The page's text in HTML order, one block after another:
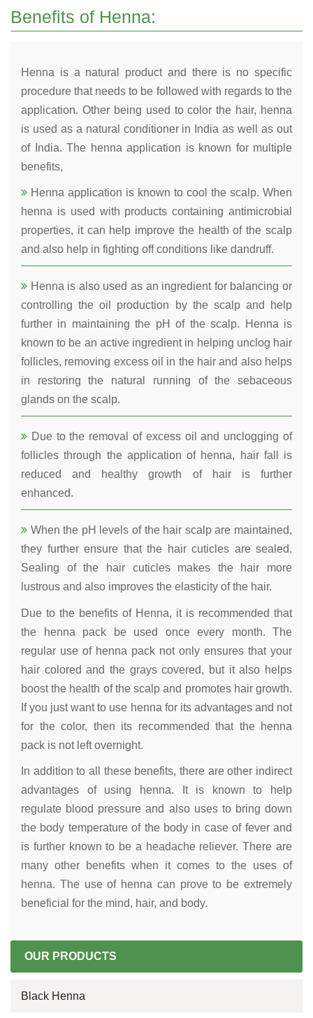
Benefits of Henna:
Henna is a natural product and there is no specific
procedure that needs to be followed with regards to the
application. Other being used to color the hair, henna
is used as a natural conditioner in India as well as out
of India. The henna application is known for multiple
benefits,
Henna application is known to cool the scalp. When
henna is used with products containing antimicrobial
properties, it can help improve the health of the scalp
and also help in fighting off conditions like dandruff.
Henna is also used as an ingredient for balancing or
controlling the oil production by the scalp and help
further in maintaining the pH of the scalp. Henna is
known to be an active ingredient in helping unclog hair
follicles, removing excess oil in the hair and also helps
in restoring the natural running of the sebaceous
glands on the scalp.
Due to the removal of excess oil and unclogging of
follicles through the application of henna, hair fall is
reduced and healthy growth of hair is further
enhanced.
When the pH levels of the hair scalp are maintained,
they further ensure that the hair cuticles are sealed.
Sealing of the hair cuticles makes the hair more
lustrous and also improves the elasticity of the hair.
Due to the benefits of Henna, it is recommended that
the henna pack be used once every month. The
regular use of henna pack not only ensures that your
hair colored and the grays covered, but it also helps
boost the health of the scalp and promotes hair growth.
If you just want to use henna for its advantages and not
for the color, then its recommended that the henna
pack is not left overnight.
In addition to all these benefits, there are other indirect
advantages of using henna. It is known to help
regulate blood pressure and also uses to bring down
the body temperature of the body in case of fever and
is further known to be a headache reliever. There are
many other benefits when it comes to the uses of
henna. The use of henna can prove to be extremely
beneficial for the mind, hair, and body.
OUR PRODUCTS
Black Henna